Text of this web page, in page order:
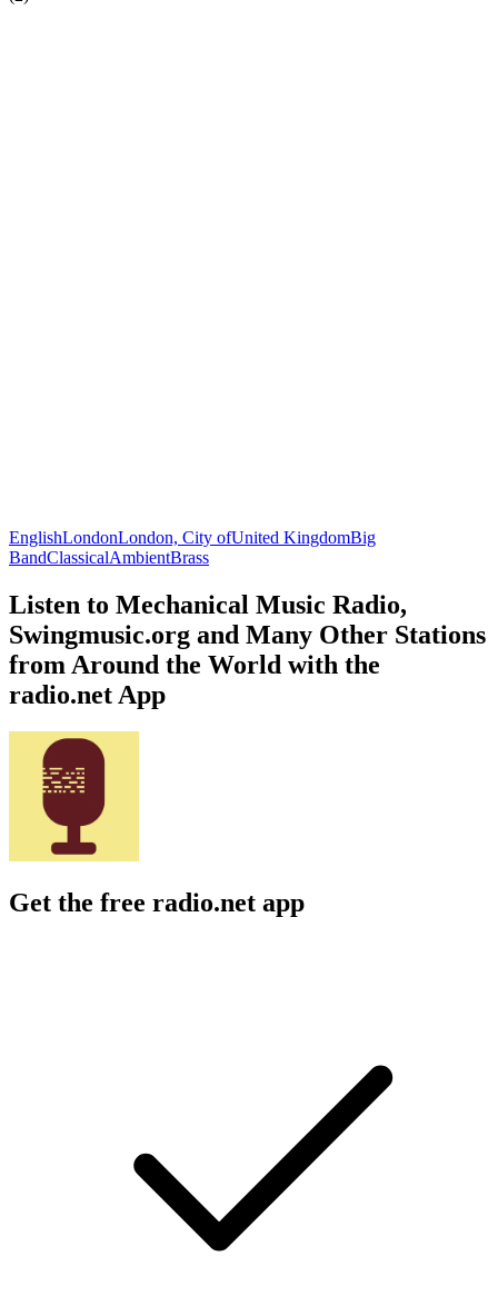
EnglishLondonLondon, City ofUnited KingdomBig
BandClassicalAmbientBrass
Listen to Mechanical Music Radio,
Swingmusic.org and Many Other Stations
from Around the World with the
radio.net App
Get the free radio.net app